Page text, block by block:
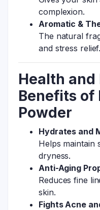
complexion.
Aromatic &
The natural
and stress relief.
Health and
Benefits of
Powder
Hydrates and
Helps maintain
dryness.
Anti-Aging
Reduces fine
skin.
Fights Acne